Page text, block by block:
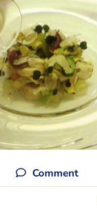
Comment